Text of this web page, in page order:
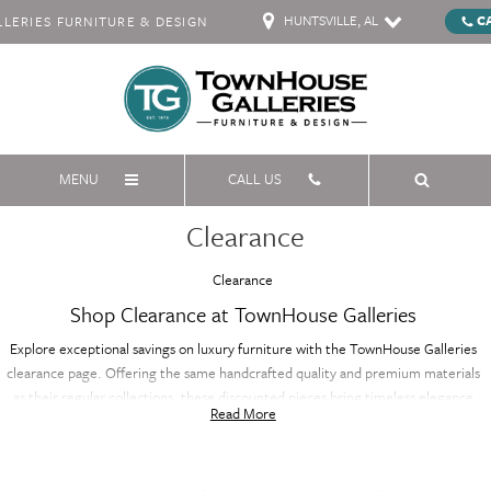
FURNITURE & DESIGN HUNTSVILLE, AL
MENU CALL US
Clearance
Clearance
Shop Clearance at TownHouse Galleries
Explore exceptional savings on luxury furniture with the TownHouse Galleries
clearance page. Offering the same handcrafted quality and premium materials
as their regular collections, these discounted pieces bring timeless elegance
and sophistication to your home at a fraction of the price. Whether you're
Read More